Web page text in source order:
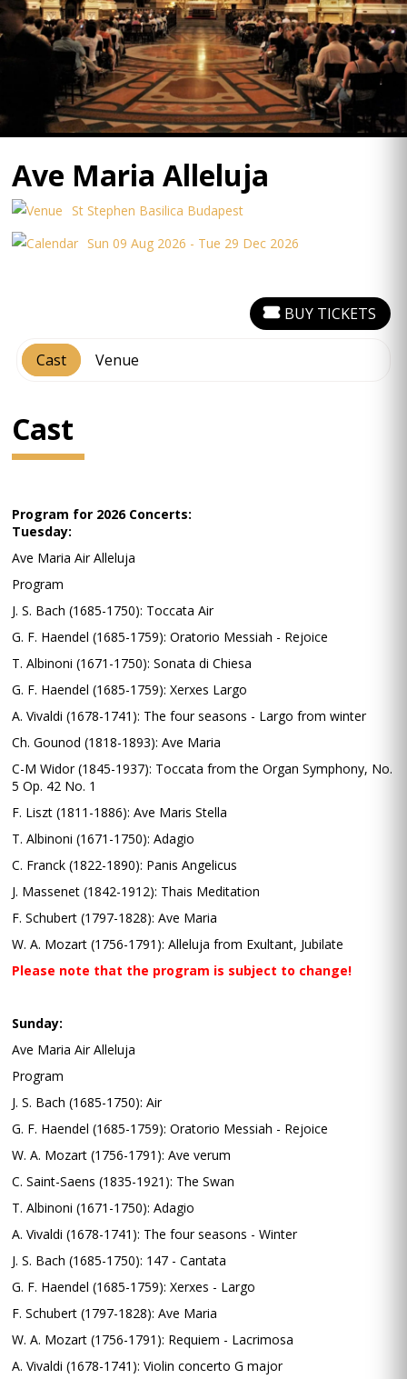
Ave Maria Alleluja
St Stephen Basilica Budapest
Sun 09 Aug 2026 - Tue 29 Dec 2026
Cast Venue
BUY TICKETS
Cast
Program for 2026 Concerts:
Tuesday:
Ave Maria Air Alleluja
Program
J. S. Bach (1685-1750): Toccata Air
G. F. Haendel (1685-1759): Oratorio Messiah - Rejoice
T. Albinoni (1671-1750): Sonata di Chiesa
G. F. Haendel (1685-1759): Xerxes Largo
A. Vivaldi (1678-1741): The four seasons - Largo from winter
Ch. Gounod (1818-1893): Ave Maria
C-M Widor (1845-1937): Toccata from the Organ Symphony, No.
5 Op. 42 No. 1
F. Liszt (1811-1886): Ave Maris Stella
T. Albinoni (1671-1750): Adagio
C. Franck (1822-1890): Panis Angelicus
J. Massenet (1842-1912): Thais Meditation
F. Schubert (1797-1828): Ave Maria
W. A. Mozart (1756-1791): Alleluja from Exultant, Jubilate
Please note that the program is subject to change!
Sunday:
Ave Maria Air Alleluja
Program
J. S. Bach (1685-1750): Air
G. F. Haendel (1685-1759): Oratorio Messiah - Rejoice
W. A. Mozart (1756-1791): Ave verum
C. Saint-Saens (1835-1921): The Swan
T. Albinoni (1671-1750): Adagio
A. Vivaldi (1678-1741): The four seasons - Winter
J. S. Bach (1685-1750): 147 - Cantata
G. F. Haendel (1685-1759): Xerxes - Largo
F. Schubert (1797-1828): Ave Maria
W. A. Mozart (1756-1791): Requiem - Lacrimosa
A. Vivaldi (1678-1741): Violin concerto G major